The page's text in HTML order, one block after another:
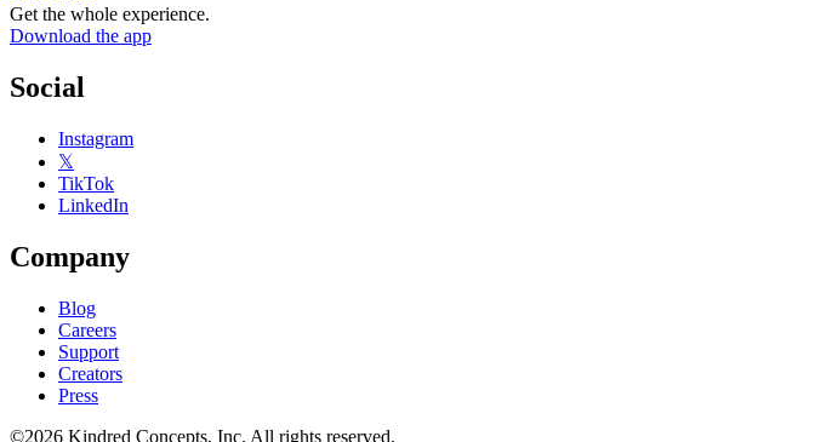
Get the whole experience.
Download the app
Social
Instagram
𝕏
TikTok
LinkedIn
Company
Blog
Careers
Support
Creators
Press
©2026 Kindred Concepts, Inc. All rights reserved.